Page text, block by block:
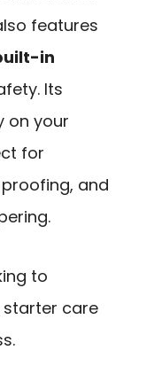
features
in
Its
on your
for
and
to
starter care